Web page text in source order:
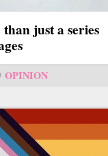
just a series
OPINION